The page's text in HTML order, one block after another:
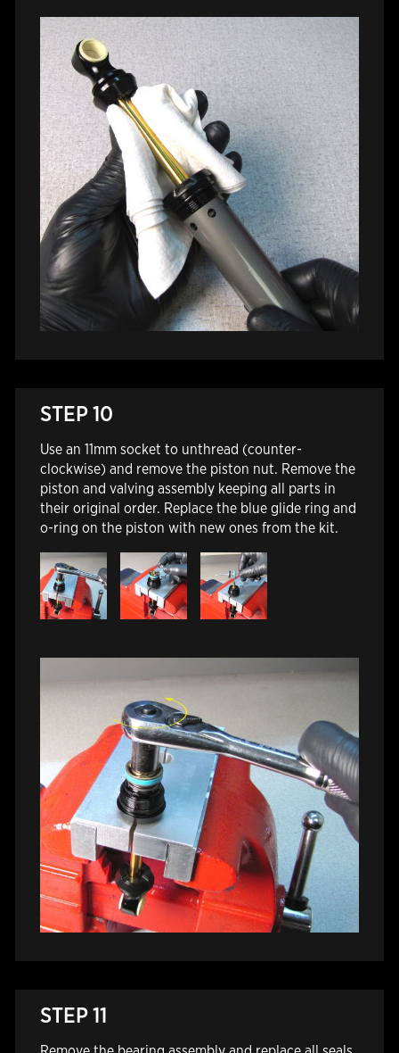
STEP 10
Use an 11mm socket to unthread (counter-
clockwise) and remove the piston nut. Remove the
piston and valving assembly keeping all parts in
their original order. Replace the blue glide ring and
o-ring on the piston with new ones from the kit.
STEP 11